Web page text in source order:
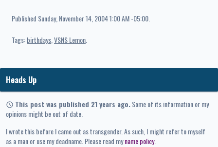
Published Sunday, November 14, 2004 1:00 AM -05:00.
Tags:birthdays VSNS Lemon
Heads Up
This post was published 21 years ago.Some of its information or my
opinions might be out of date.
I wrote this before I came out as transgender. As such, I might refer to myself
as a man or use my deadname. Please read myname policy.